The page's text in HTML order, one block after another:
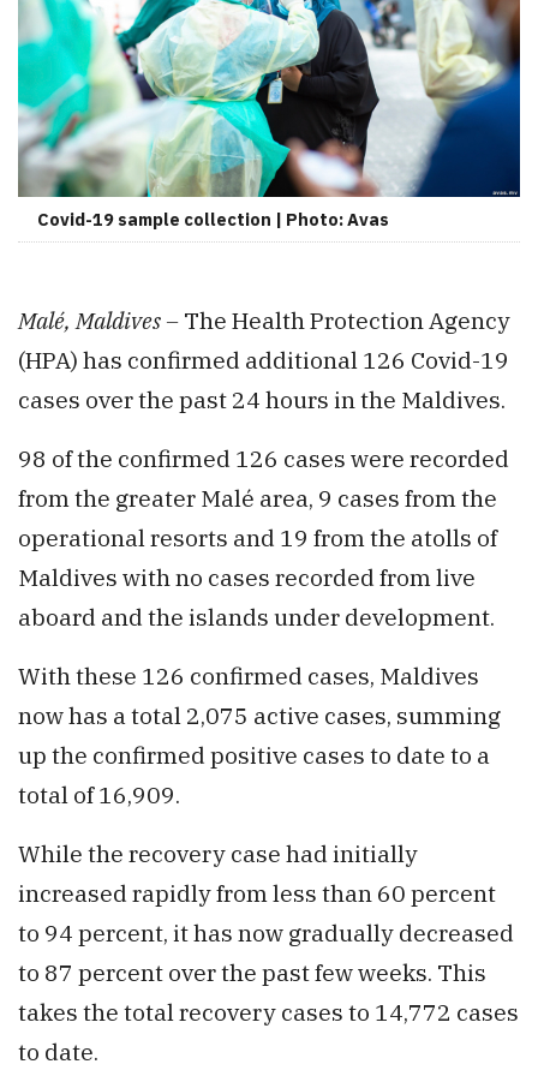
Covid-19 sample collection | Photo: Avas
Malé, Maldives – The Health Protection Agency
(HPA) has confirmed additional 126 Covid-19
cases over the past 24 hours in the Maldives.
98 of the confirmed 126 cases were recorded
from the greater Malé area, 9 cases from the
operational resorts and 19 from the atolls of
Maldives with no cases recorded from live
aboard and the islands under development.
With these 126 confirmed cases, Maldives
now has a total 2,075 active cases, summing
up the confirmed positive cases to date to a
total of 16,909.
While the recovery case had initially
increased rapidly from less than 60 percent
to 94 percent, it has now gradually decreased
to 87 percent over the past few weeks. This
takes the total recovery cases to 14,772 cases
to date.